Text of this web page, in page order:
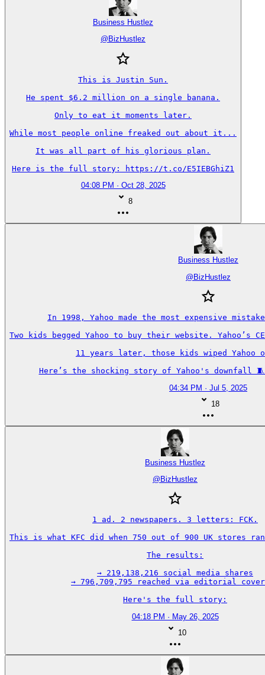
Business Hustlez
@ BizHustlez
This is Justin Sun.
He spent $6.2 million on a single banana.
Only to eat it moments later.
While most people online freaked out about it...
It was all part of his glorious plan.
Here is the full story: https://t.co/E5IEBGhiZ1
04:08 PM · Oct 28, 2025
8
Business Hustlez
@BizHustlez
In 1998, Yahoo made the most expensive
Two kids begged Yahoo to buy their website.
11 years later, those kids wiped
Here’s the shocking story of Yahoo's downfall
04:34 PM · Jul 5, 2025
18
Business Hustlez
@ BizHustlez
1 ad. 2 newspapers. 3 letters: FCK.
This is what KFC did when 750 out of 900 UK stores
The results:
→ 219,138,216 social media shares
→ 796,709,795 reached via editorial
Here's the full story:
04:18 PM · May 26, 2025
10